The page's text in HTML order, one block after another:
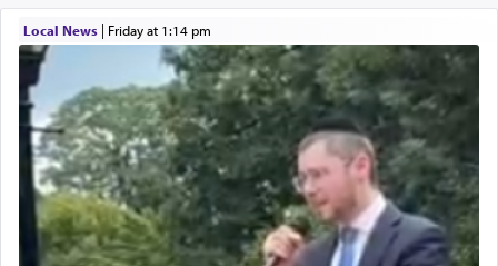
Local News| Friday at 1:14 pm